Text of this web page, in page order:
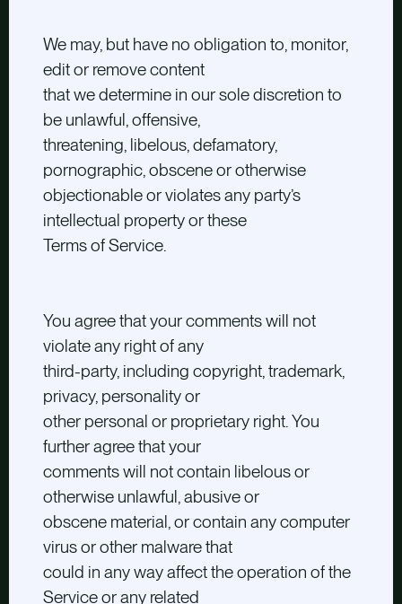
We may, but have no obligation to, monitor,
edit or remove content
that we determine in our sole discretion to
be unlawful, offensive,
threatening, libelous, defamatory,
pornographic, obscene or otherwise
objectionable or violates any party’s
intellectual property or these
Terms of Service.
You agree that your comments will not
violate any right of any
third-party, including copyright, trademark,
privacy, personality or
other personal or proprietary right. You
further agree that your
comments will not contain libelous or
otherwise unlawful, abusive or
obscene material, or contain any computer
virus or other malware that
could in any way affect the operation of the
Service or any related